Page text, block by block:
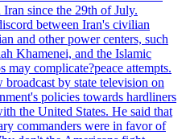
since the 29th of July.
between Iran's civilian
and other power centers, such
Khamenei, and the Islamic
complicate?peace attempts.
by state television on
policies towards hardliners
the United States. He said that
commanders were in favor of